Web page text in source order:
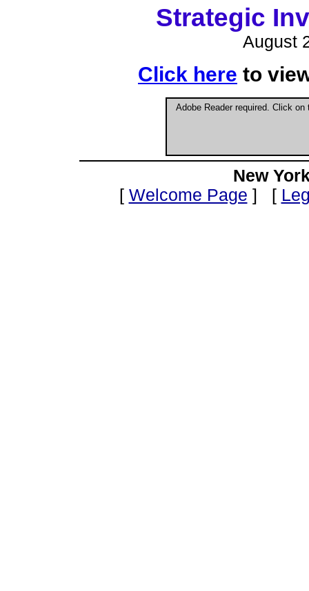
Strategic
August
Click here to
Adobe Reader required. Click on
New
[ Welcome Page ] [